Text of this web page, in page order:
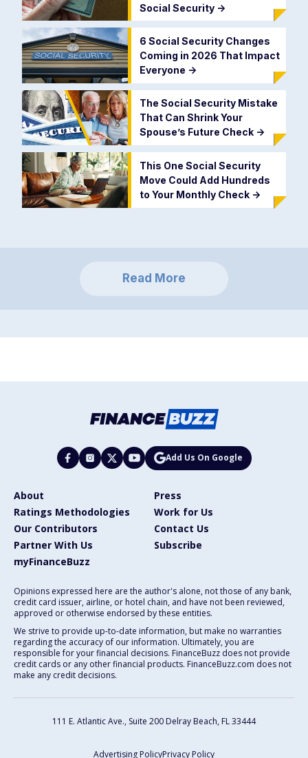
Social Security ->
6 Social Security Changes
Coming in 2026 That Impact
Everyone ->
The Social Security Mistake
That Can Shrink Your
Spouse’s Future Check ->
This One Social Security
Move Could Add Hundreds
to Your Monthly Check ->
Read More
Add Us On Google
About
Press
Ratings Methodologies
Work for Us
Our Contributors
Contact Us
Partner With Us
Subscribe
myFinanceBuzz
Opinions expressed here are the author's alone, not those of any bank,
credit card issuer, airline, or hotel chain, and have not been reviewed,
approved or otherwise endorsed by these entities.
We strive to provide up-to-date information, but make no warranties
regarding the accuracy of our information. Ultimately, you are
responsible for your financial decisions. FinanceBuzz does not provide
credit cards or any other financial products. FinanceBuzz.com does not
make any credit decisions.
111 E. Atlantic Ave., Suite 200 Delray Beach, FL 33444
Advertising PolicyPrivacy Policy